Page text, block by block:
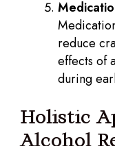
reduce
effects of
during
Holistic
Alcohol